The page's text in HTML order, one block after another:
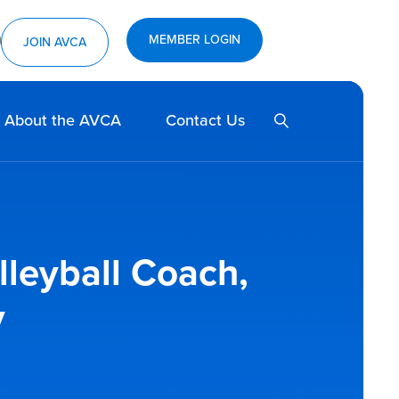
MEMBER LOGIN
JOIN AVCA
About the AVCA Contact Us
Coach,